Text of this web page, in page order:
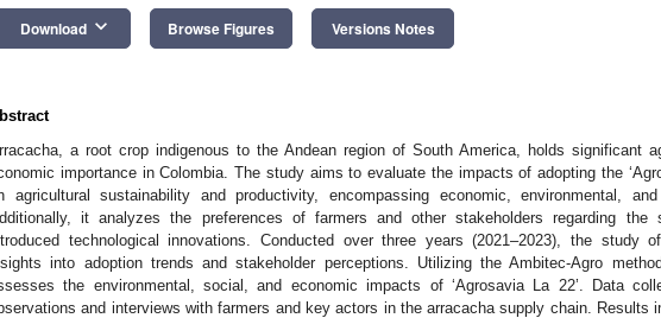
Download keyboard_arrow_down Browse Figures Versions Notes
a root crop indigenous to the Andean region of South America, holds significant
importance in Colombia. The study aims to evaluate the impacts of adopting the
agricultural sustainability and productivity, encompassing economic, environmental,
it analyzes the preferences of farmers and other stakeholders regarding the
technological innovations. Conducted over three years (2021–2023), the study
into adoption trends and stakeholder perceptions. Utilizing the Ambitec-Agro
the environmental, social, and economic impacts of ‘Agrosavia La 22’. Data
and interviews with farmers and key actors in the arracacha supply chain. Results